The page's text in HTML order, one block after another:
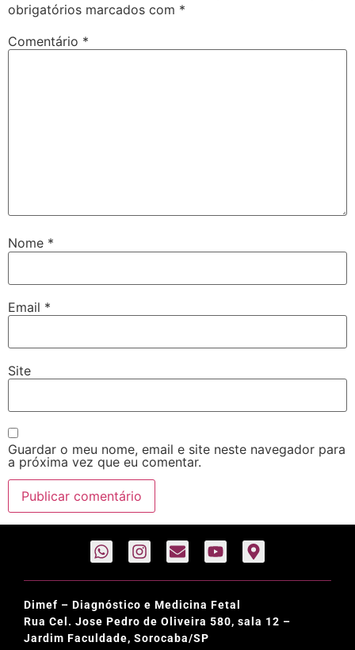
obrigatórios marcados com *
Comentário *
Nome *
Email *
Site
Guardar o meu nome, email e site neste navegador para
a próxima vez que eu comentar.
Dimef – Diagnóstico e Medicina Fetal
Rua Cel. Jose Pedro de Oliveira 580, sala 12 –
Jardim Faculdade, Sorocaba/SP